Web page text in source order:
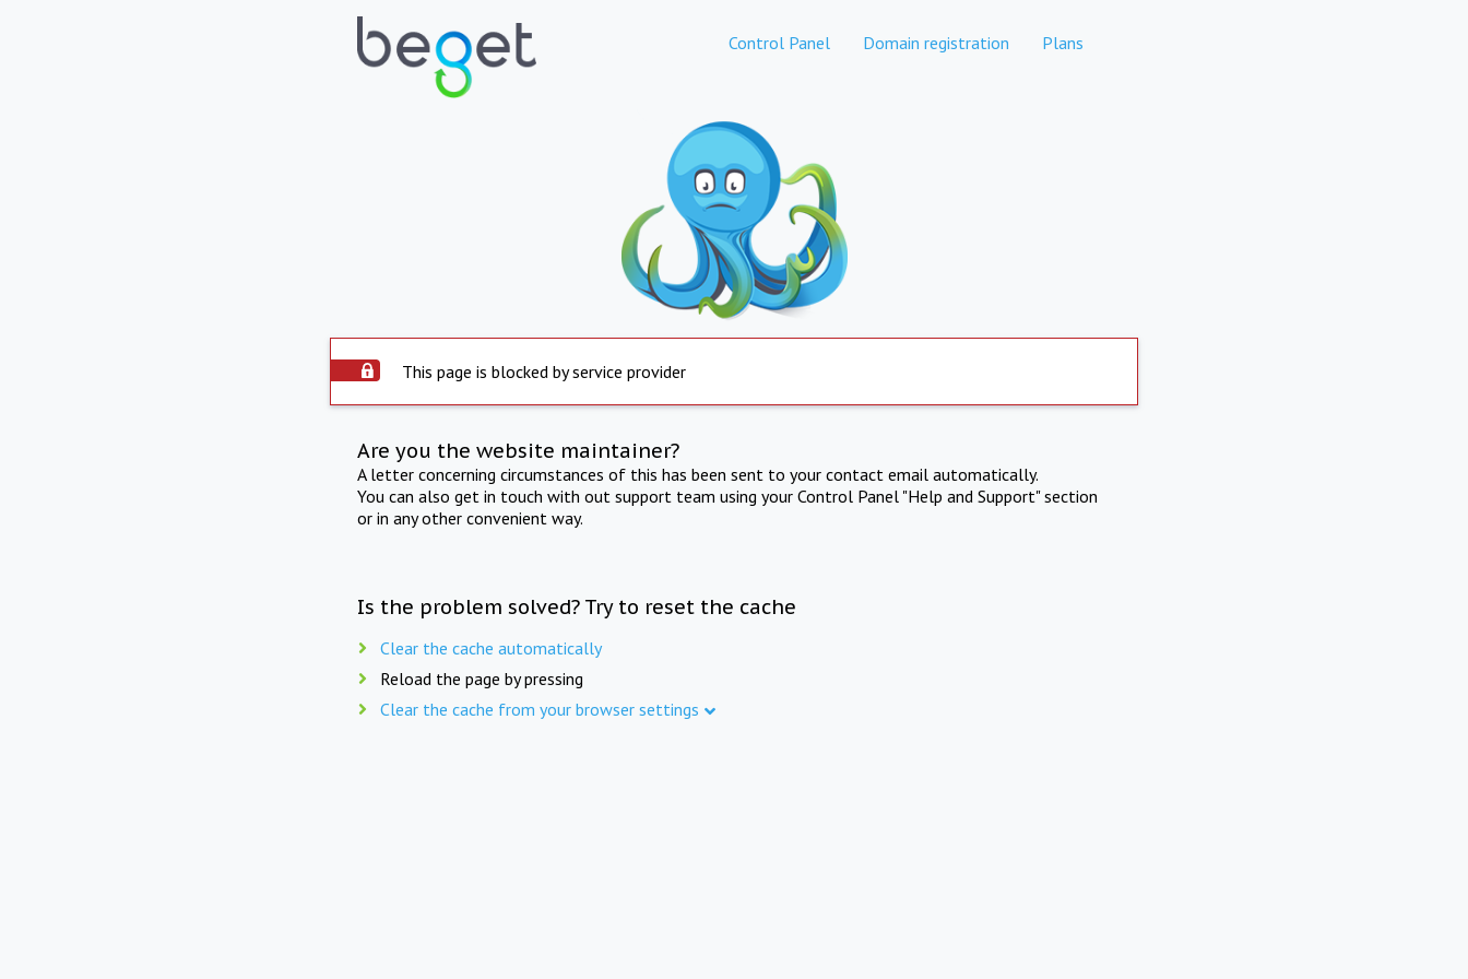
Control Panel Domain registration Plans
This page is blocked by service provider
Are you the website maintainer?
A letter concerning circumstances of this has been sent to your contact email automatically.
You can also get in touch with out support team using your Control Panel "Help and Support" section
or in any other convenient way.
Is the problem solved? Try to reset the cache
Clear the cache automatically
Reload the page by pressing
Clear the cache from your browser settings